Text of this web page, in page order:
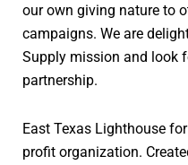
our own giving nature to
campaigns. We are
Supply mission and look
partnership.
East Texas Lighthouse
profit organization.